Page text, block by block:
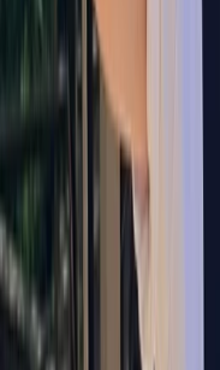
More from
Bouldering Coaching
Devon, United
£